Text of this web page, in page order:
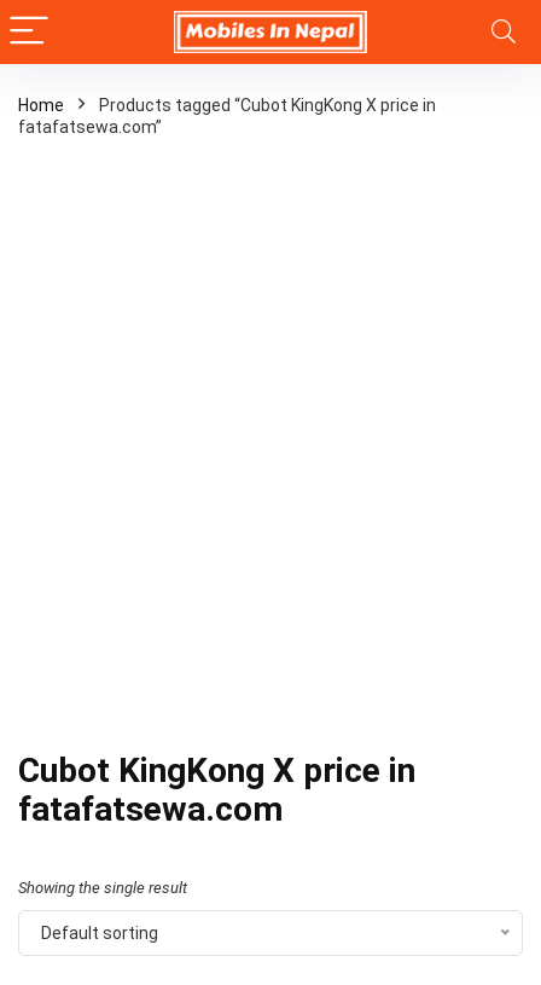
Home
Products tagged “Cubot KingKong X price in
fatafatsewa.com”
Cubot KingKong X price in
fatafatsewa.com
Showing the single result
Default sorting